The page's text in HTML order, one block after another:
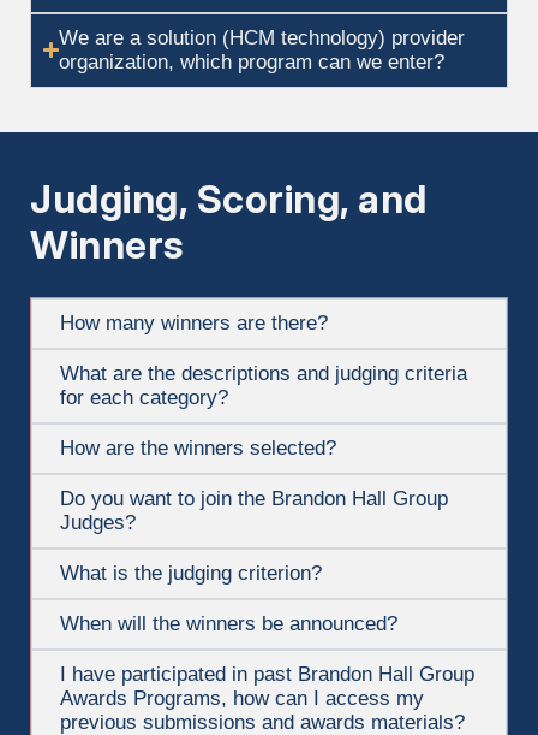
We are a solution (HCM technology) provider
organization, which program can we enter?
Judging, Scoring, and
Winners
How many winners are there?
What are the descriptions and judging criteria
for each category?
How are the winners selected?
Do you want to join the Brandon Hall Group
Judges?
What is the judging criterion?
When will the winners be announced?
I have participated in past Brandon Hall Group
Awards Programs, how can I access my
previous submissions and awards materials?